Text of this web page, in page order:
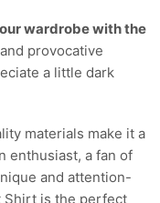
wardrobe with the
provocative
a little dark
materials make it a
enthusiast, a fan of
and attention-
Shirt is the perfect